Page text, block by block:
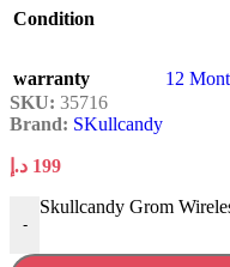
Condition
warranty
12
SKU: 35716
Brand: SKullcandy
199 د.إ
-
Skullcandy Grom